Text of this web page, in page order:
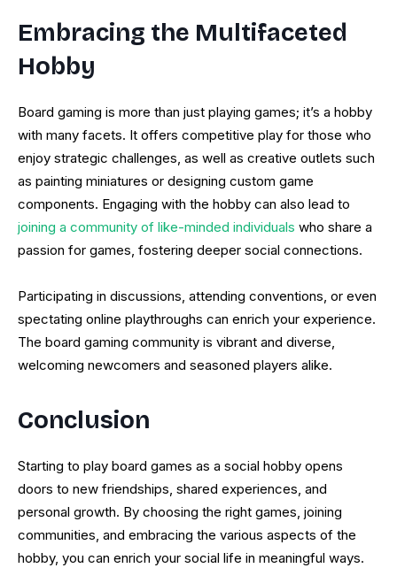
Embracing the Multifaceted
Hobby
Board gaming is more than just playing games; it’s a hobby
with many facets. It offers competitive play for those who
enjoy strategic challenges, as well as creative outlets such
as painting miniatures or designing custom game
components. Engaging with the hobby can also lead to
joining a community of like-minded individuals who share a
passion for games, fostering deeper social connections.
Participating in discussions, attending conventions, or even
spectating online playthroughs can enrich your experience.
The board gaming community is vibrant and diverse,
welcoming newcomers and seasoned players alike.
Conclusion
Starting to play board games as a social hobby opens
doors to new friendships, shared experiences, and
personal growth. By choosing the right games, joining
communities, and embracing the various aspects of the
hobby, you can enrich your social life in meaningful ways.